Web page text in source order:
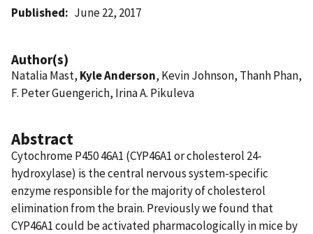
Published June 22, 2017
Author(s)
Natalia Mast, Kyle Anderson, Kevin Johnson, Thanh Phan,
F. Peter Guengerich, Irina A. Pikuleva
Abstract
Cytochrome P450 46A1 (CYP46A1 or cholesterol 24-
hydroxylase) is the central nervous system-specific
enzyme responsible for the majority of cholesterol
elimination from the brain. Previously we found that
CYP46A1 could be activated pharmacologically in mice by